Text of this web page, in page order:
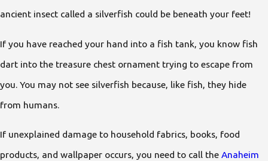
ancient insect called a silverfish could be beneath your feet!
If you have reached your hand into a fish tank, you know fish
dart into the treasure chest ornament trying to escape from
you. You may not see silverfish because, like fish, they hide
from humans.
If unexplained damage to household fabrics, books, food
products, and wallpaper occurs, you need to call the Anaheim